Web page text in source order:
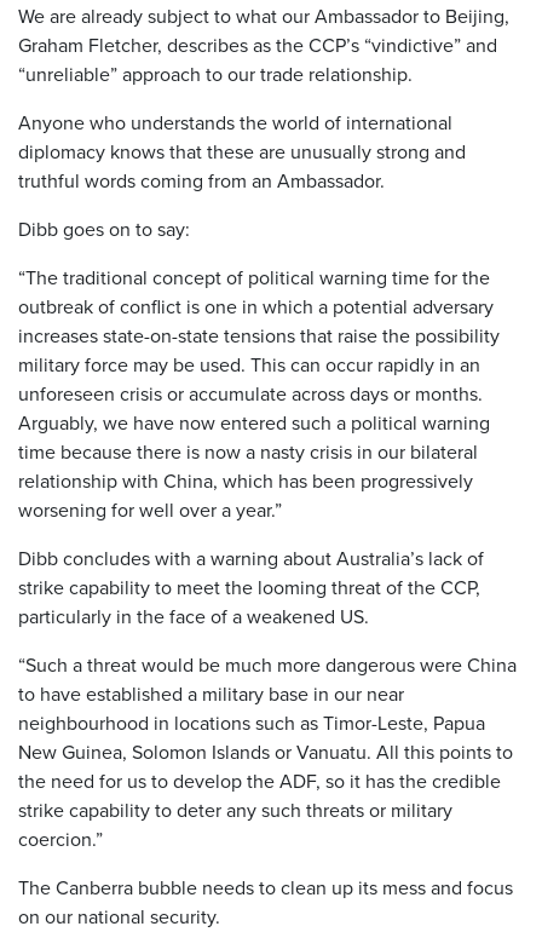
We are already subject to what our Ambassador to Beijing,
Graham Fletcher, describes as the CCP’s “vindictive” and
“unreliable” approach to our trade relationship.
Anyone who understands the world of international
diplomacy knows that these are unusually strong and
truthful words coming from an Ambassador.
Dibb goes on to say:
“The traditional concept of political warning time for the
outbreak of conflict is one in which a potential adversary
increases state-on-state tensions that raise the possibility
military force may be used. This can occur rapidly in an
unforeseen crisis or accumulate across days or months.
Arguably, we have now entered such a political warning
time because there is now a nasty crisis in our bilateral
relationship with China, which has been progressively
worsening for well over a year.”
Dibb concludes with a warning about Australia’s lack of
strike capability to meet the looming threat of the CCP,
particularly in the face of a weakened US.
“Such a threat would be much more dangerous were China
to have established a military base in our near
neighbourhood in locations such as Timor-Leste, Papua
New Guinea, Solomon Islands or Vanuatu. All this points to
the need for us to develop the ADF, so it has the credible
strike capability to deter any such threats or military
coercion.”
The Canberra bubble needs to clean up its mess and focus
on our national security.